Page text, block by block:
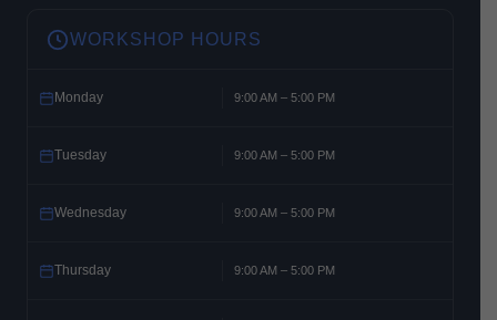
WORKSHOP HOURS
Monday 9:00 AM – 5:00 PM
Tuesday 9:00 AM – 5:00 PM
Wednesday 9:00 AM – 5:00 PM
Thursday 9:00 AM – 5:00 PM